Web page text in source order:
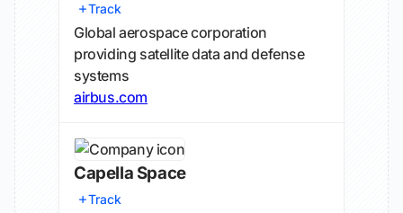
Track
Global aerospace corporation
providing satellite data and defense
systems
airbus.com
Capella Space
Track